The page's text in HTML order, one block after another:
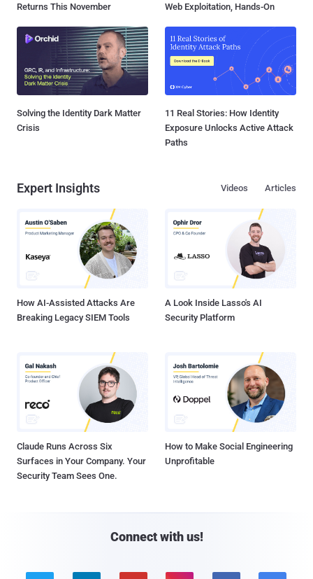
Returns This November
Web Exploitation, Hands-On
Solving the Identity Dark Matter
Crisis
11 Real Stories: How Identity
Exposure Unlocks Active Attack
Paths
Expert Insights Articles
Videos
How AI-Assisted Attacks Are
Breaking Legacy SIEM Tools
A Look Inside Lasso's AI
Security Platform
Claude Runs Across Six
Surfaces in Your Company. Your
Security Team Sees One.
How to Make Social Engineering
Unprofitable
Connect with us!